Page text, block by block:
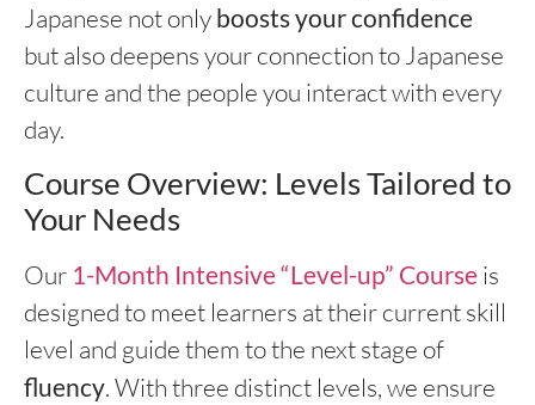
Japanese not only boosts your confidence
but also deepens your connection to Japanese
culture and the people you interact with every
day.
Course Overview: Levels Tailored to
Your Needs
Our 1-Month Intensive “Level-up” Course is
designed to meet learners at their current skill
level and guide them to the next stage of
fluency. With three distinct levels, we ensure